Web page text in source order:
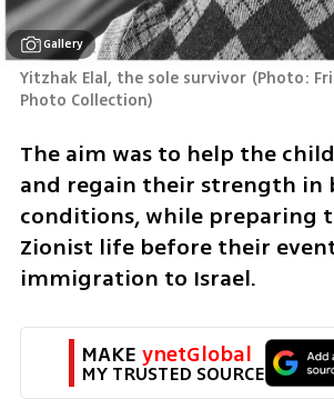
Gallery
Yitzhak Elal, the sole survivor (Photo:
Photo Collection)
The aim was to help the
and regain their strength in
conditions, while preparing
Zionist life before their
immigration to Israel.
MAKE ynetGlobal
MY TRUSTED SOURCE